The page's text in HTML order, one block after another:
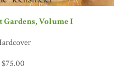
Gardens, Volume I
$75.00